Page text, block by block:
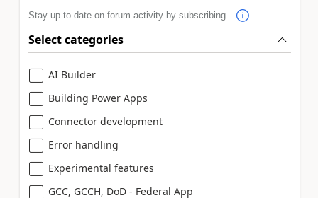
Stay up to date on forum activity by subscribing.
Select categories
AI Builder
Building Power Apps
Connector development
Error handling
Experimental features
GCC, GCCH, DoD - Federal App